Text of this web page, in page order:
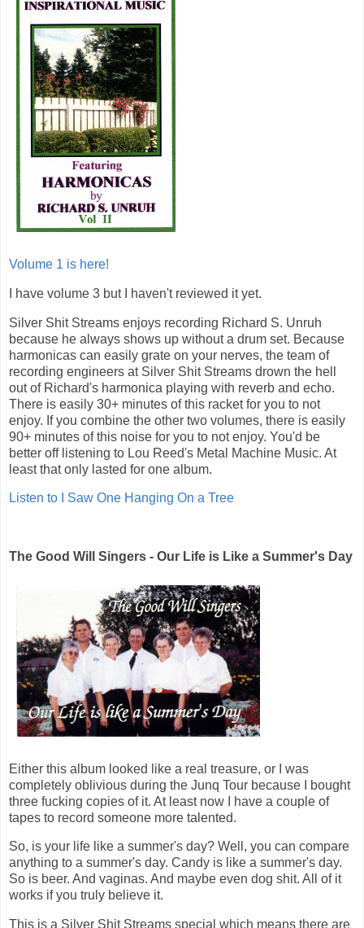
Volume 1 is here!
I have volume 3 but I haven't reviewed it yet.
Silver Shit Streams enjoys recording Richard S. Unruh
because he always shows up without a drum set. Because
harmonicas can easily grate on your nerves, the team of
recording engineers at Silver Shit Streams drown the hell
out of Richard's harmonica playing with reverb and echo.
There is easily 30+ minutes of this racket for you to not
enjoy. If you combine the other two volumes, there is easily
90+ minutes of this noise for you to not enjoy. You'd be
better off listening to Lou Reed's Metal Machine Music. At
least that only lasted for one album.
Listen to I Saw One Hanging On a Tree
The Good Will Singers - Our Life is Like a Summer's Day
Either this album looked like a real treasure, or I was
completely oblivious during the Junq Tour because I bought
three fucking copies of it. At least now I have a couple of
tapes to record someone more talented.
So, is your life like a summer's day? Well, you can compare
anything to a summer's day. Candy is like a summer's day.
So is beer. And vaginas. And maybe even dog shit. All of it
works if you truly believe it.
This is a Silver Shit Streams special which means there are